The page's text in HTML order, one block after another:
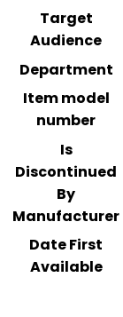
Target
Audience
Department
Item model
number
Is
Discontinued
By
Manufacturer
Date First
Available